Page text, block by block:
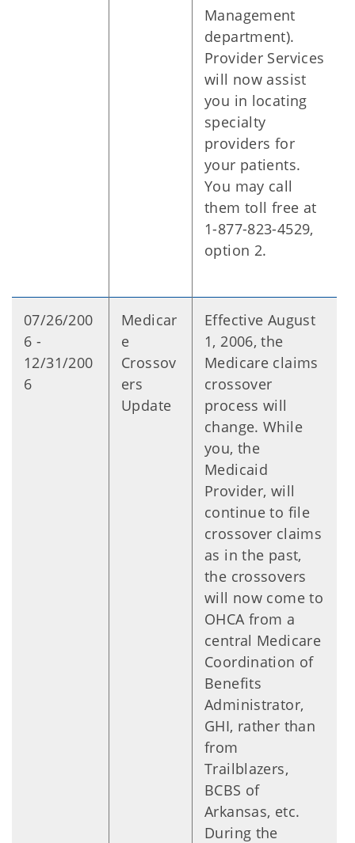
Management
department).
Provider Services
will now assist
you in locating
specialty
providers for
your patients.
You may call
them toll free at
1-877-823-4529,
option 2.
07/26/200
6 -
12/31/200
6
Medicar
e
Crossov
ers
Update
Effective August
1, 2006, the
Medicare claims
crossover
process will
change. While
you, the
Medicaid
Provider, will
continue to file
crossover claims
as in the past,
the crossovers
will now come to
OHCA from a
central Medicare
Coordination of
Benefits
Administrator,
GHI, rather than
from
Trailblazers,
BCBS of
Arkansas, etc.
During the